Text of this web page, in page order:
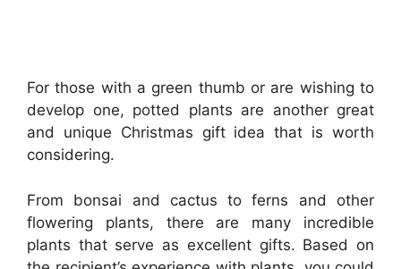
For those with a green thumb or are wishing to
develop one, potted plants are another great
and unique Christmas gift idea that is worth
considering.
From bonsai and cactus to ferns and other
flowering plants, there are many incredible
plants that serve as excellent gifts. Based on